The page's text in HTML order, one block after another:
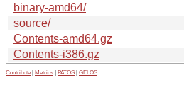
binary-amd64/
source/
Contents-amd64.gz
Contents-i386.gz
Contribute Metrics PATOS GELOS